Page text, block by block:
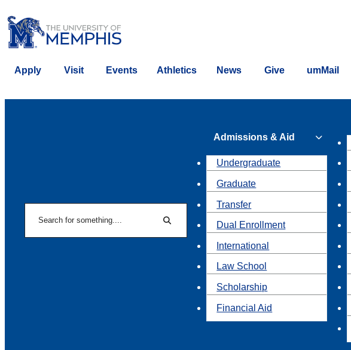
Apply Visit Events Athletics News Give umMail
Search
Admissions & Aid
Undergraduate
Graduate
Transfer
Dual Enrollment
International
Law School
Scholarship
Financial Aid